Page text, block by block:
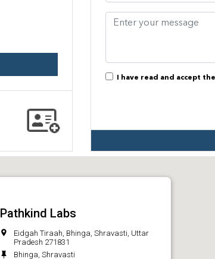
I have read and accept the
Pathkind Labs
Eidgah Tiraah, Bhinga, Shravasti, Uttar
Pradesh 271831
Bhinga, Shravasti